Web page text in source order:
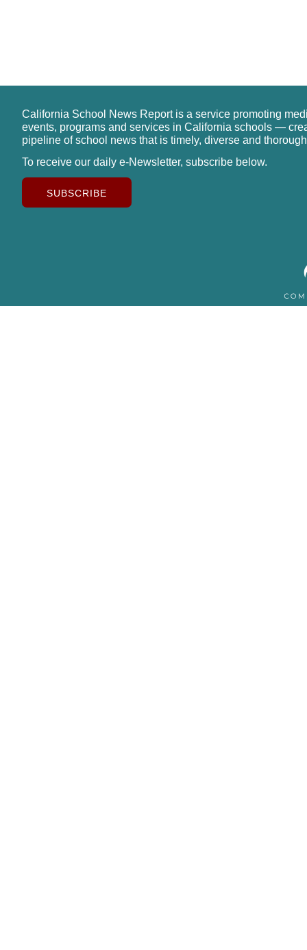
California School News Report is a service promoting
events, programs and services in California schools —
pipeline of school news that is timely, diverse and
To receive our daily e-Newsletter, subscribe below.
SUBSCRIBE